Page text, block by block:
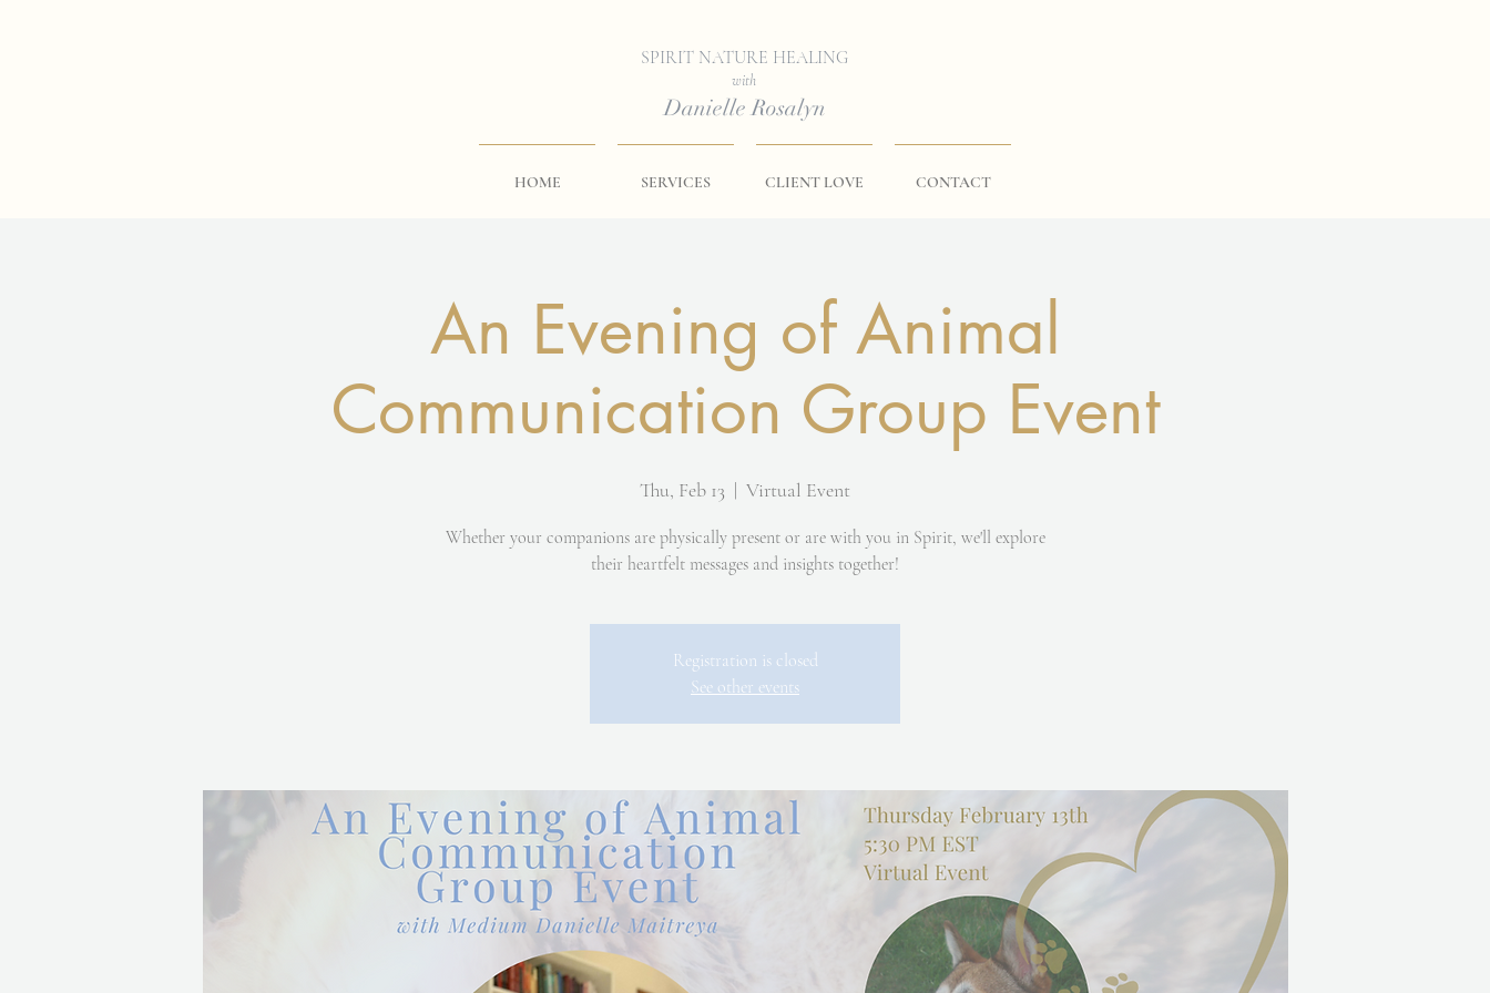
SPIRIT NATURE HEALING
with
Danielle Rosalyn
HOME SERVICES CLIENT LOVE CONTACT
An Evening of Animal
Communication Group Event
Thu, Feb 13
  |
Virtual Event
Whether your companions are physically present or are with you in Spirit, we'll explore
their heartfelt messages and insights together!
Registration is closed
See other events